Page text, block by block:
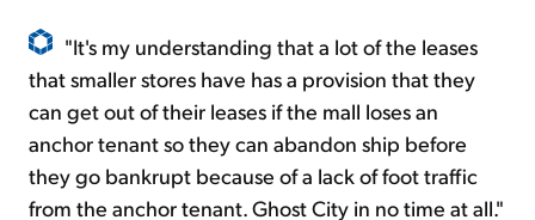
"It's my understanding that a lot of the leases
that smaller stores have has a provision that they
can get out of their leases if the mall loses an
anchor tenant so they can abandon ship before
they go bankrupt because of a lack of foot traffic
from the anchor tenant. Ghost City in no time at all."